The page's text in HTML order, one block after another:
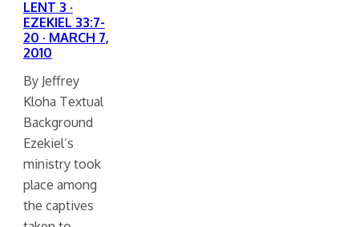
LENT 3 ·
EZEKIEL 33:7-
20 · MARCH 7,
2010
By Jeffrey
Kloha Textual
Background
Ezekiel’s
ministry took
place among
the captives